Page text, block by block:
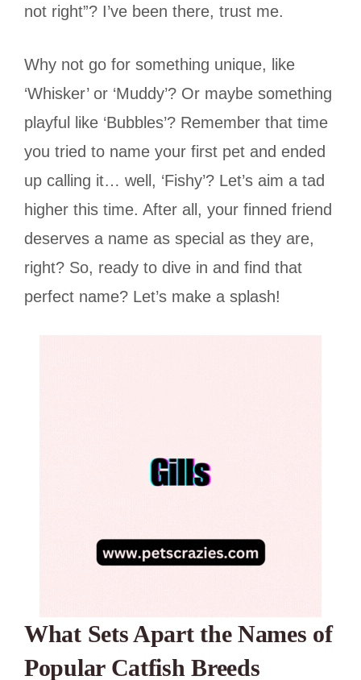
not right”? I’ve been there, trust me.
Why not go for something unique, like
‘Whisker’ or ‘Muddy’? Or maybe something
playful like ‘Bubbles’? Remember that time
you tried to name your first pet and ended
up calling it… well, ‘Fishy’? Let’s aim a tad
higher this time. After all, your finned friend
deserves a name as special as they are,
right? So, ready to dive in and find that
perfect name? Let’s make a splash!
What Sets Apart the Names of
Popular Catfish Breeds